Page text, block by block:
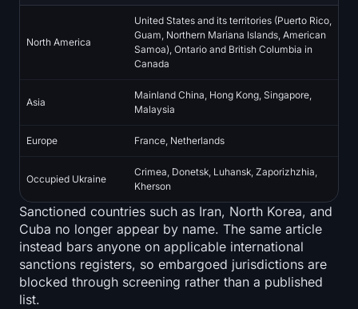
Halving Countdown
ETH Gas Tracker
Crypto Portfolio Tracker
Crypto Staking Calculator
About
North America
United States and its territories (Puerto Rico,
Guam, Northern Mariana Islands, American
Samoa), Ontario and British Columbia in
Canada
Asia
Mainland China, Hong Kong, Singapore,
Malaysia
Europe France, Netherlands
Occupied Ukraine
Crimea, Donetsk, Luhansk, Zaporizhzhia,
Kherson
Sanctioned countries such as Iran, North Korea, and
Cuba no longer appear by name. The same article
instead bars anyone on applicable international
sanctions registers, so embargoed jurisdictions are
blocked through screening rather than a published
list.